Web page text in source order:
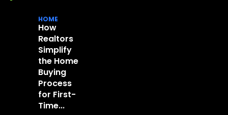
HOME
How
Realtors
Simplify
the Home
Buying
Process
for First-
Time...